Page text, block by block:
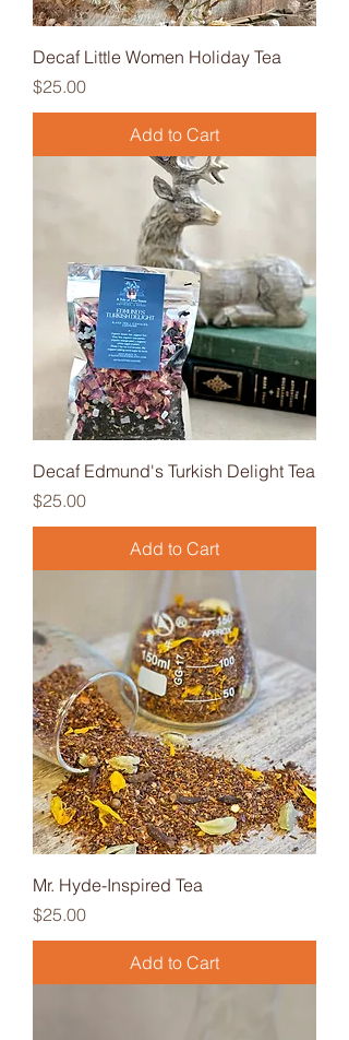
Decaf Little Women Holiday Tea
Price
$25.00
Add to Cart
Decaf Edmund's Turkish Delight Tea
Price
$25.00
Add to Cart
Mr. Hyde-Inspired Tea
Price
$25.00
Add to Cart